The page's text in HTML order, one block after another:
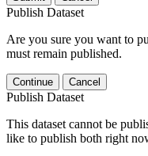
Publish Dataset
Are you sure you want to
must remain published.
Continue Cancel
Publish Dataset
This dataset cannot be
like to publish both right